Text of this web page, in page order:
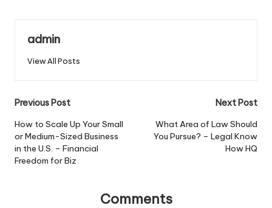
admin
View All Posts
Post
navigation
Previous Post
How to Scale Up Your Small
or Medium-Sized Business
in the U.S. – Financial
Freedom for Biz
Next Post
What Area of Law Should
You Pursue? – Legal Know
How HQ
Comments